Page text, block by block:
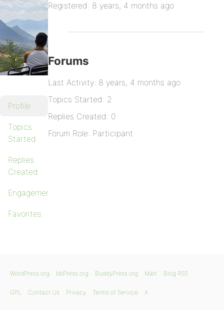
Profile
Topics
Started
Replies
Created
Engagements
Favorites
Registered: 8 years, 4 months ago
Forums
Last Activity: 8 years, 4 months ago
Topics Started: 2
Replies Created: 0
Forum Role: Participant
WordPress.org bbPress.org BuddyPress.org Matt Blog RSS
GPL Contact Us Privacy Terms of Service X